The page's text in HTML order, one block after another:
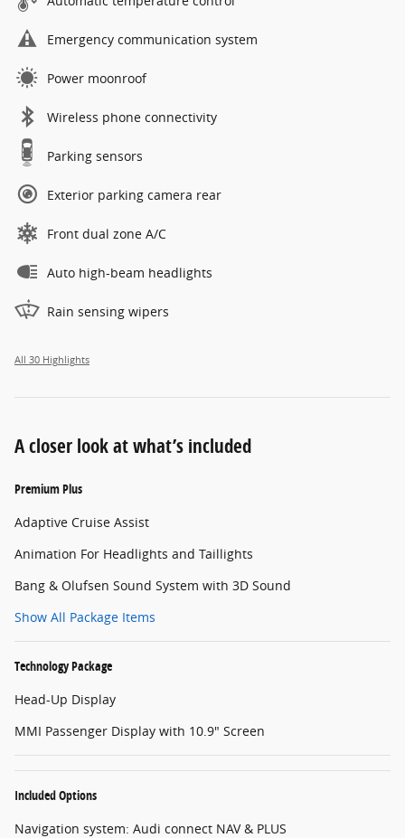
Emergency communication system
Power moonroof
Wireless phone connectivity
Parking sensors
Exterior parking camera rear
Front dual zone A/C
Auto high-beam headlights
Rain sensing wipers
All 30 Highlights
A closer look at what’s included
Premium Plus
Adaptive Cruise Assist
Animation For Headlights and Taillights
Bang & Olufsen Sound System with 3D Sound
Show All Package Items
Technology Package
Head-Up Display
MMI Passenger Display with 10.9" Screen
Included Options
Navigation system: Audi connect NAV & PLUS